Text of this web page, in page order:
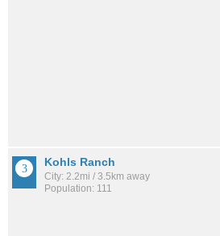
Kohls Ranch
City: 2.2mi / 3.5km away
Population: 111